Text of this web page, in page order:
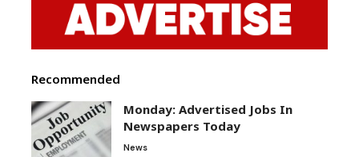
Recommended
Monday: Advertised Jobs In
Newspapers Today
News